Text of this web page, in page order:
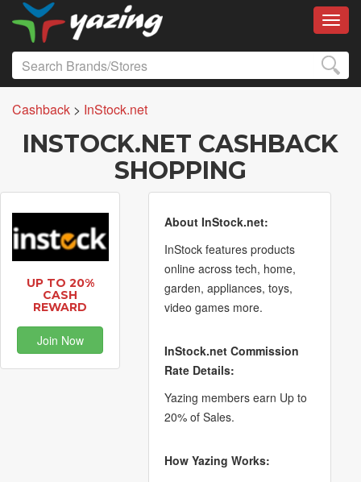
Cashback > InStock.net
INSTOCK.NET CASHBACK
SHOPPING
UP TO 20%
CASH
REWARD
Join Now
About InStock.net:
InStock features products
online across tech, home,
garden, appliances, toys,
video games more.
InStock.net Commission
Rate Details:
Yazing members earn Up to
20% of Sales.
How Yazing Works: